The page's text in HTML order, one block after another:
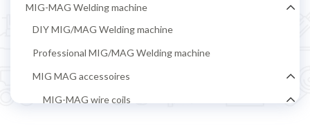
MIG-MAG Welding machine
DIY MIG/MAG Welding machine
Professional MIG/MAG Welding machine
MIG MAG accessoires
MIG-MAG wire coils